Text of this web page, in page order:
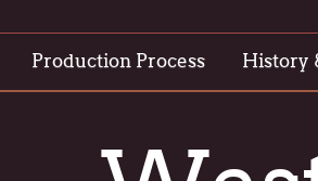
Production Process History